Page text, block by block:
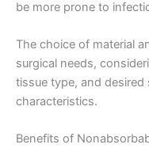
Nombre *
be more prone to
The choice of material
surgical needs,
tissue type, and
characteristics.
Benefits of